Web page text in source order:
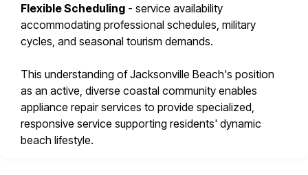
Flexible Scheduling - service availability
accommodating professional schedules, military
cycles, and seasonal tourism demands.
This understanding of Jacksonville Beach's position
as an active, diverse coastal community enables
appliance repair services to provide specialized,
responsive service supporting residents' dynamic
beach lifestyle.